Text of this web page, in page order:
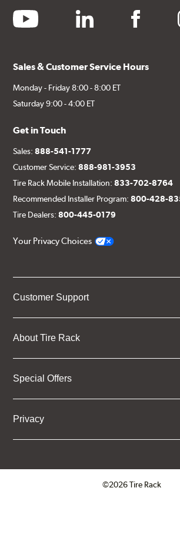
youtube linkedin facebook
Sales & Customer Service Hours
Monday - Friday 8:00 - 8:00 ET
Saturday 9:00 - 4:00 ET
Get in Touch
Sales:888-541-1777
Customer Service:888-981-3953
Tire Rack Mobile Installation:833-702-8764
Recommended Installer Program:800-428-
Tire Dealers:800-445-0179
Your Privacy Choices
Customer Support
About Tire Rack
Special Offers
Privacy
©2026 Tire Rack